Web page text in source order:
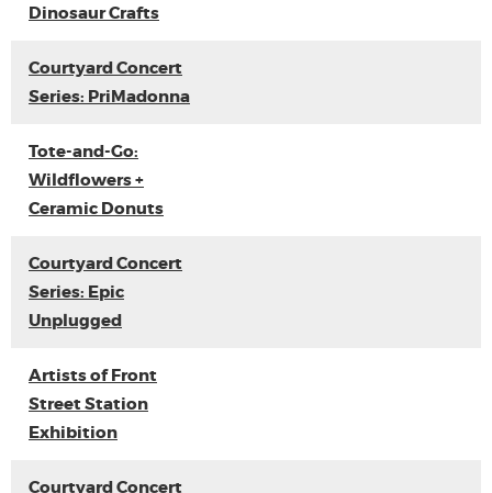
Dinosaur Crafts
Courtyard Concert
Series: PriMadonna
Tote-and-Go:
Wildflowers +
Ceramic Donuts
Courtyard Concert
Series: Epic
Unplugged
Artists of Front
Street Station
Exhibition
Courtyard Concert